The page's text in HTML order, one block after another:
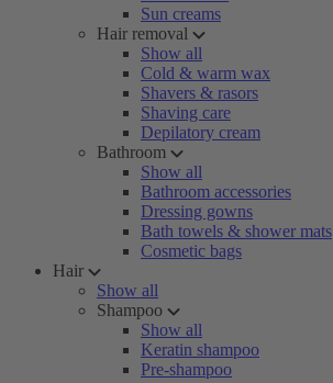
Sun creams
Hair removal
Show all
Cold & warm wax
Shavers & rasors
Shaving care
Depilatory cream
Bathroom
Show all
Bathroom accessories
Dressing gowns
Bath towels & shower mats
Cosmetic bags
Hair
Show all
Shampoo
Show all
Keratin shampoo
Pre-shampoo